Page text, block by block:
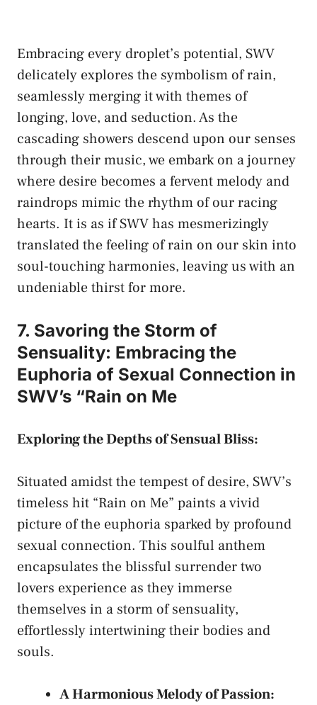
Embracing every droplet’s⁢ potential, SWV
delicately explores the ⁢symbolism of‍ rain,
seamlessly merging it⁤ with themes of
longing, ​love, and ‌seduction. As ‍the
⁤cascading ‌showers⁢ descend upon our senses
through their music, we embark on a journey
where desire becomes ⁢a fervent melody and
raindrops mimic the rhythm of our racing
hearts. ⁣It is ‍as if SWV has ⁢mesmerizingly
translated the feeling of rain on​ our skin into
⁤soul-touching⁣ harmonies, leaving us with‌ an​
undeniable ⁢thirst for more.
7. ⁣Savoring the Storm of
Sensuality:⁢ Embracing‍ the​
Euphoria of Sexual Connection in⁢
SWV’s “Rain on Me
Exploring the Depths of Sensual Bliss:
Situated amidst ⁢the tempest of desire,⁢ SWV’s
‌timeless hit “Rain⁢ on Me” paints a vivid
picture ‍of the ​euphoria ​sparked by‍profound
sexual ⁢connection. This soulful anthem
encapsulates‌ the‍ blissful surrender two ​
lovers ⁤experience as‍ they⁤ immerse
⁣themselves in a⁣ storm of sensuality,
effortlessly intertwining⁢ their bodies and ​
souls.
A Harmonious Melody of Passion: